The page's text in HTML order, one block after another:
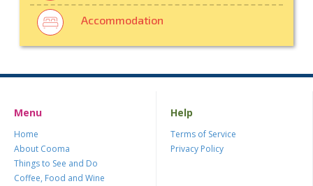
Accommodation
Menu
Home
About Cooma
Things to See and Do
Coffee, Food and Wine
Help
Terms of Service
Privacy Policy